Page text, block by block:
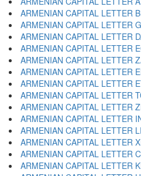
ARMENIAN CAPITAL LETTER
ARMENIAN CAPITAL LETTER
ARMENIAN CAPITAL LETTER
ARMENIAN CAPITAL LETTER
ARMENIAN CAPITAL LETTER
ARMENIAN CAPITAL LETTER
ARMENIAN CAPITAL LETTER
ARMENIAN CAPITAL LETTER
ARMENIAN CAPITAL LETTER
ARMENIAN CAPITAL LETTER
ARMENIAN CAPITAL LETTER
ARMENIAN CAPITAL LETTER
ARMENIAN CAPITAL LETTER
ARMENIAN CAPITAL LETTER